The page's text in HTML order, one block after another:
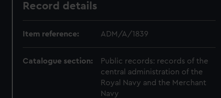
Record details
Item reference: ADM/A/1839
Catalogue section:
Public records: records of the
central administration of the
Royal Navy and the Merchant
Navy